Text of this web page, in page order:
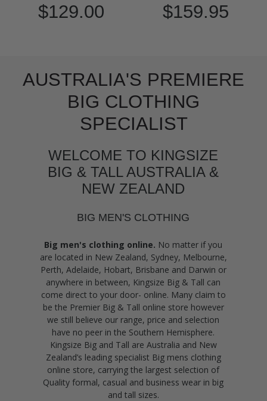
$129.00 $159.95
AUSTRALIA'S PREMIERE
BIG CLOTHING
SPECIALIST
WELCOME TO KINGSIZE
BIG & TALL AUSTRALIA &
NEW ZEALAND
BIG MEN'S CLOTHING
Big men's clothing online. No matter if you
are located in New Zealand, Sydney, Melbourne,
Perth, Adelaide, Hobart, Brisbane and Darwin or
anywhere in between, Kingsize Big & Tall can
come direct to your door- online. Many claim to
be the Premier Big & Tall online store however
we still believe our range, price and selection
have no peer in the Southern Hemisphere.
Kingsize Big and Tall are Australia and New
Zealand’s leading specialist Big mens clothing
online store, carrying the largest selection of
Quality formal, casual and business wear in big
and tall sizes.